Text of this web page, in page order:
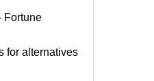
Fortune
for alternatives